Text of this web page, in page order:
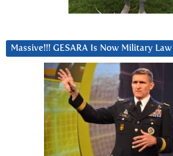
Massive!!! GESARA Is Now Military Law